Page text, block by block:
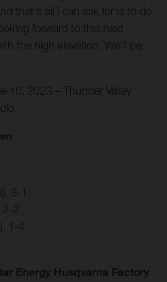
that's all I can ask for is to do
forward to this next
the high elevation. We'll be
10, 2023 – Thunder Valley
3-1
2-2
1-4
Energy Husqvarna Factory